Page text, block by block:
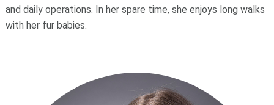
and daily operations. In her spare time, she enjoys long walks
with her fur babies.